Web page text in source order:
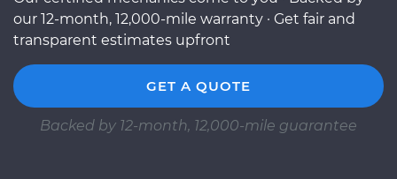
our 12-month, 12,000-mile warranty · Get fair and
transparent estimates upfront
GET A QUOTE
Backed by 12-month, 12,000-mile guarantee